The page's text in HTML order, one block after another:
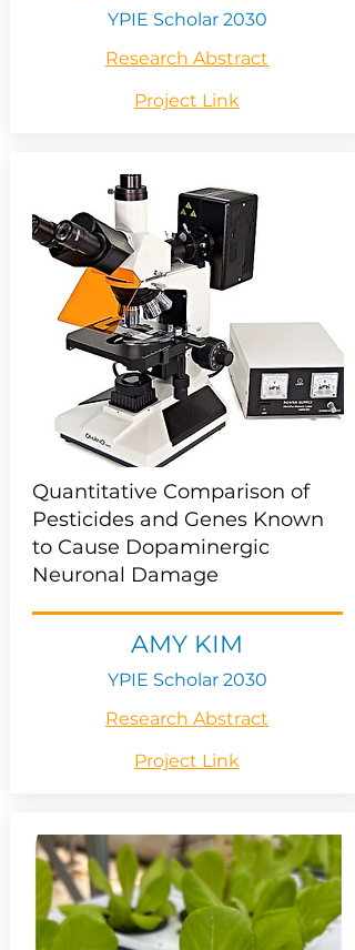
YPIE Scholar 2030
Research Abstract
Project Link
Quantitative Comparison of
Pesticides and Genes Known
to Cause Dopaminergic
Neuronal Damage
AMY KIM
YPIE Scholar 2030
Research Abstract
Project Link